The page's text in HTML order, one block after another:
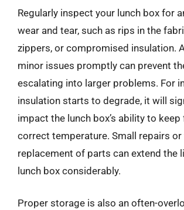
Regularly inspect your lunch box for
wear and tear, such as rips in the
zippers, or compromised insulation.
minor issues promptly can prevent
escalating into larger problems. For
insulation starts to degrade, it will
impact the lunch box’s ability to
correct temperature. Small repairs
replacement of parts can extend the
lunch box considerably.
Proper storage is also an often-